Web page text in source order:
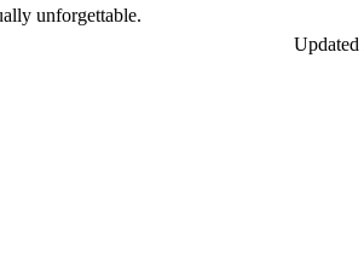
unforgettable.
Updated